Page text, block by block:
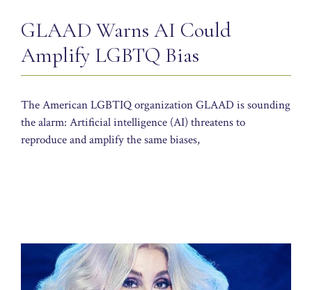
GLAAD Warns AI Could
Amplify LGBTQ Bias
The American LGBTIQ organization GLAAD is sounding
the alarm: Artificial intelligence (AI) threatens to
reproduce and amplify the same biases,